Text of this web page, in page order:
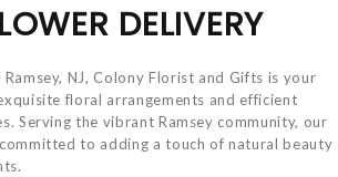
DELIVERY
NJ, Colony Florist and Gifts is your
floral arrangements and efficient
Serving the vibrant Ramsey community, our
to adding a touch of natural beauty